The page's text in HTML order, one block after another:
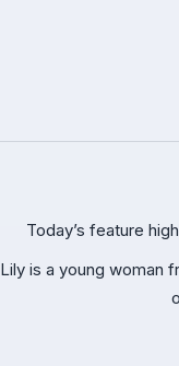
Today’s feature
Lily is a young woman